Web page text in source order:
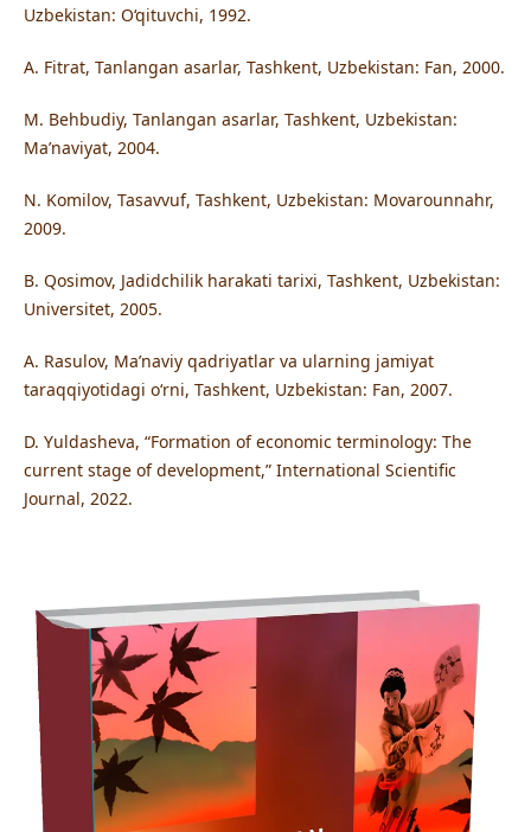
Uzbekistan: O‘qituvchi, 1992.
A. Fitrat, Tanlangan asarlar, Tashkent, Uzbekistan: Fan, 2000.
M. Behbudiy, Tanlangan asarlar, Tashkent, Uzbekistan:
Ma’naviyat, 2004.
N. Komilov, Tasavvuf, Tashkent, Uzbekistan: Movarounnahr,
2009.
B. Qosimov, Jadidchilik harakati tarixi, Tashkent, Uzbekistan:
Universitet, 2005.
A. Rasulov, Ma’naviy qadriyatlar va ularning jamiyat
taraqqiyotidagi o‘rni, Tashkent, Uzbekistan: Fan, 2007.
D. Yuldasheva, “Formation of economic terminology: The
current stage of development,” International Scientific
Journal, 2022.